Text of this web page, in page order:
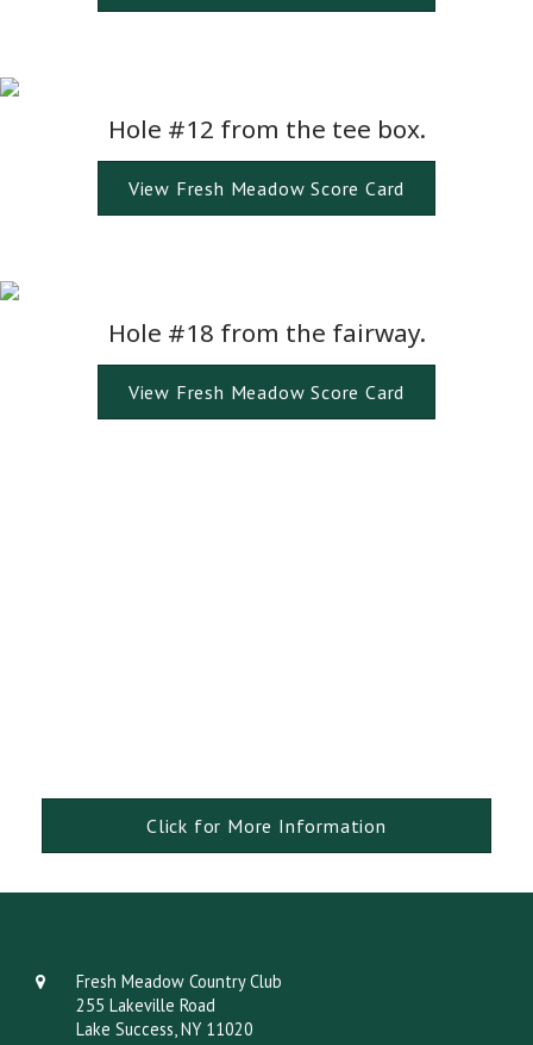
Hole #12 from the tee box.
View Fresh Meadow Score Card
Hole #18 from the fairway.
View Fresh Meadow Score Card
Click for More Information
Fresh Meadow Country Club
255 Lakeville Road
Lake Success, NY 11020